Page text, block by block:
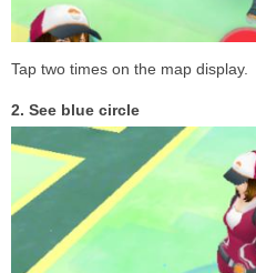
Tap two times on the map display.
2. See blue circle